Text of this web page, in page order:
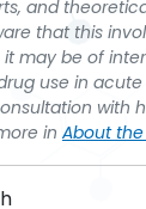
and
that this
may be of
use in
with
in About